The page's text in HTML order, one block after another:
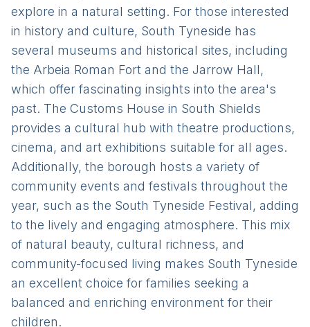
explore in a natural setting. For those interested
in history and culture, South Tyneside has
several museums and historical sites, including
the Arbeia Roman Fort and the Jarrow Hall,
which offer fascinating insights into the area's
past. The Customs House in South Shields
provides a cultural hub with theatre productions,
cinema, and art exhibitions suitable for all ages.
Additionally, the borough hosts a variety of
community events and festivals throughout the
year, such as the South Tyneside Festival, adding
to the lively and engaging atmosphere. This mix
of natural beauty, cultural richness, and
community-focused living makes South Tyneside
an excellent choice for families seeking a
balanced and enriching environment for their
children.